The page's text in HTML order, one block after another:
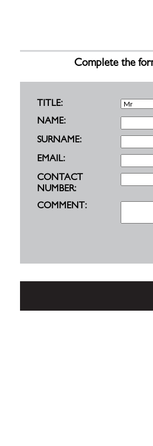
Complete the
TITLE:
NAME:
SURNAME:
EMAIL:
CONTACT
NUMBER:
COMMENT: